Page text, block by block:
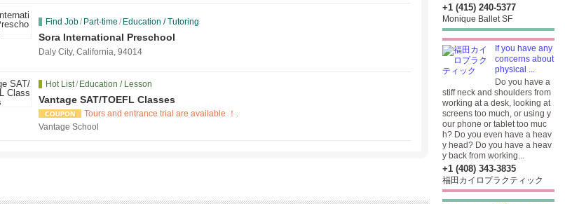
Find Job/ Part-time / Education / Tutoring
Sora International Preschool
Daly City, California, 94014
Hot List/ Education / Lesson
Vantage SAT/TOEFL Classes
Tours and entrance trial are available ！.
Vantage School
+1 (415) 240-5377
Monique Ballet SF
If you have any
concerns about
physical ...
Do you have a
stiff neck and shoulders from
working at a desk, looking at
screens too much, or using y
our phone or tablet too muc
h? Do you even have a heav
y head? Do you have a heav
y back from working...
+1 (408) 343-3835
福田カイロプラクティック